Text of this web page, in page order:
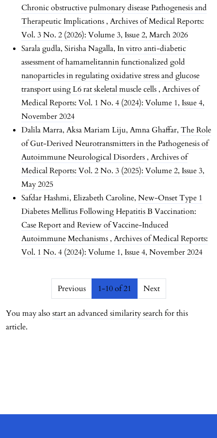
Chronic obstructive pulmonary disease Pathogenesis and
Therapeutic Implications , Archives of Medical Reports:
Vol. 3 No. 2 (2026): Volume 3, Issue 2, March 2026
Sarala gudla, Sirisha Nagalla, In vitro anti-diabetic
assessment of hamamelitannin functionalized gold
nanoparticles in regulating oxidative stress and glucose
transport using L6 rat skeletal muscle cells , Archives of
Medical Reports: Vol. 1 No. 4 (2024): Volume 1, Issue 4,
November 2024
Dalila Marra, Aksa Mariam Liju, Amna Ghaffar, The Role
of Gut-Derived Neurotransmitters in the Pathogenesis of
Autoimmune Neurological Disorders , Archives of
Medical Reports: Vol. 2 No. 3 (2025): Volume 2, Issue 3,
May 2025
Safdar Hashmi, Elizabeth Caroline, New-Onset Type 1
Diabetes Mellitus Following Hepatitis B Vaccination:
Case Report and Review of Vaccine-Induced
Autoimmune Mechanisms , Archives of Medical Reports:
Vol. 1 No. 4 (2024): Volume 1, Issue 4, November 2024
##issue.pagination##
Previous 1-10 of 21 Next
You may also start an advanced similarity searchfor this
article.